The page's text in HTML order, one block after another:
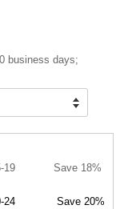
business days;
19 Save 18%
24 Save 20%